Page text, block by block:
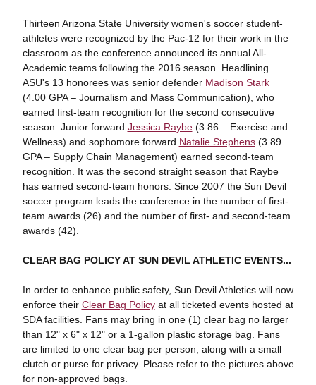
Thirteen Arizona State University women's soccer student-
athletes were recognized by the Pac-12 for their work in the
classroom as the conference announced its annual All-
Academic teams following the 2016 season. Headlining
ASU's 13 honorees was senior defender Madison Stark
(4.00 GPA – Journalism and Mass Communication), who
earned first-team recognition for the second consecutive
season. Junior forward Jessica Raybe(3.86 – Exercise and
Wellness) and sophomore forward Natalie Stephens(3.89
GPA – Supply Chain Management) earned second-team
recognition. It was the second straight season that Raybe
has earned second-team honors. Since 2007 the Sun Devil
soccer program leads the conference in the number of first-
team awards (26) and the number of first- and second-team
awards (42).
CLEAR BAG POLICY AT SUN DEVIL ATHLETIC EVENTS...
In order to enhance public safety, Sun Devil Athletics will now
enforce their Clear Bag Policyat all ticketed events hosted at
SDA facilities. Fans may bring in one (1) clear bag no larger
than 12" x 6" x 12" or a 1-gallon plastic storage bag. Fans
are limited to one clear bag per person, along with a small
clutch or purse for privacy. Please refer to the pictures above
for non-approved bags.